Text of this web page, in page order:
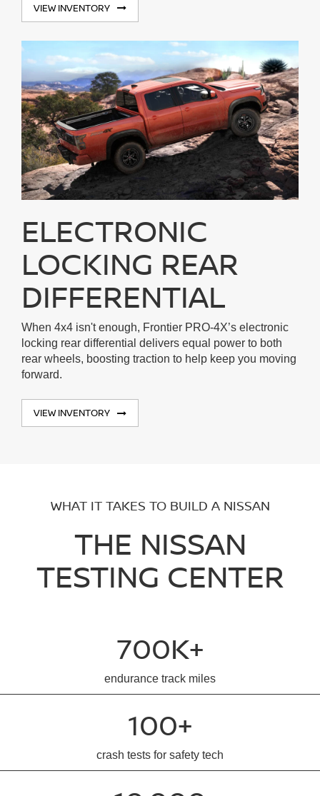
VIEW INVENTORY
ELECTRONIC
LOCKING REAR
DIFFERENTIAL
When 4x4 isn't enough, Frontier PRO-4X’s electronic
locking rear differential delivers equal power to both
rear wheels, boosting traction to help keep you moving
forward.
VIEW INVENTORY
WHAT IT TAKES TO BUILD A NISSAN
THE NISSAN
TESTING CENTER
700K+
endurance track miles
100+
crash tests for safety tech